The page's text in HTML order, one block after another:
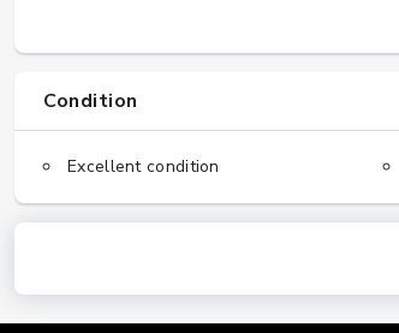
Condition
Excellent condition